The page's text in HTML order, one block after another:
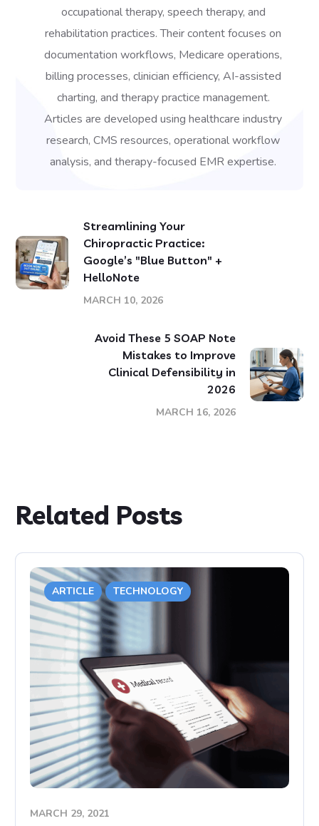
occupational therapy, speech therapy, and
rehabilitation practices. Their content focuses on
documentation workflows, Medicare operations,
billing processes, clinician efficiency, AI-assisted
charting, and therapy practice management.
Articles are developed using healthcare industry
research, CMS resources, operational workflow
analysis, and therapy-focused EMR expertise.
Streamlining Your
Chiropractic Practice:
Google’s "Blue Button" +
HelloNote
MARCH 10, 2026
Avoid These 5 SOAP Note
Mistakes to Improve
Clinical Defensibility in
2026
MARCH 16, 2026
Related Posts
ARTICLE TECHNOLOGY
MARCH 29, 2021